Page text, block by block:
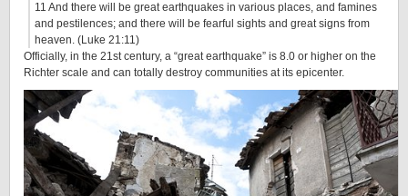
11 And there will be great earthquakes in various places, and famines
and pestilences; and there will be fearful sights and great signs from
heaven. (Luke 21:11)
Officially, in the 21st century, a “great earthquake” is 8.0 or higher on the
Richter scale and can totally destroy communities at its epicenter.